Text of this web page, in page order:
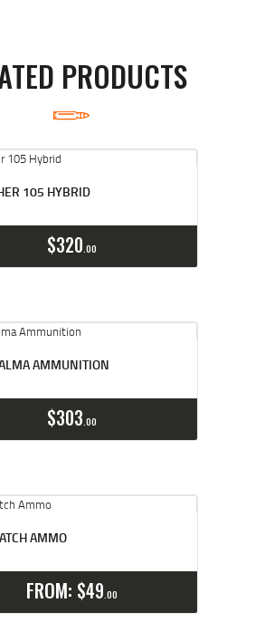
PRODUCTS
105 HYBRID
$320 00
AMMUNITION
$303 00
AMMO
FROM: $49 00